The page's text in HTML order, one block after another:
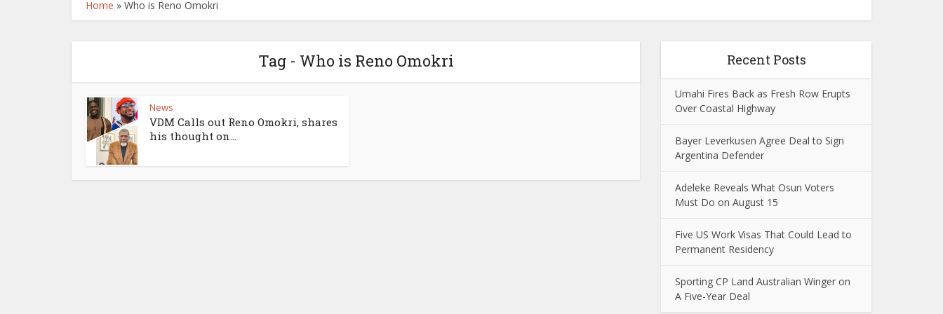
Home » Who is Reno Omokri
Tag - Who is Reno Omokri
News
VDM Calls out Reno Omokri, shares
his thought on...
Recent Posts
Umahi Fires Back as Fresh Row Erupts
Over Coastal Highway
Bayer Leverkusen Agree Deal to Sign
Argentina Defender
Adeleke Reveals What Osun Voters
Must Do on August 15
Five US Work Visas That Could Lead to
Permanent Residency
Sporting CP Land Australian Winger on
A Five-Year Deal